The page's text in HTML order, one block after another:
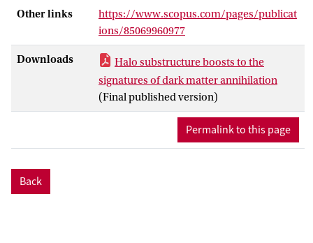
substantial contribution to the
annihilation rate, it is essential to
large dynamic range of more than twenty
orders of magnitude in masses. Even
though numerical simulations give the
regimes, extrapolating the subhalo
properties down in sub-grid scales comes
Other links
https://www.scopus.com/pages/publicat
ions/85069960977
Downloads
Halo substructure boosts to the
signatures of dark matter annihilation
(Final published version)
Permalink to this page
Back